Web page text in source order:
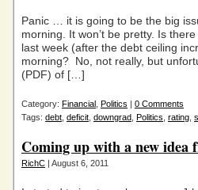
Panic … it is going to be the big
morning. It won’t be pretty. Is
last week (after the debt ceiling
morning? No, not really, but
(PDF) of […]
Category: Financial Politics | 0 Comments
Tags: debt deficit downgrad Politics rating
Coming up with a new idea
RichC | August 6, 2011